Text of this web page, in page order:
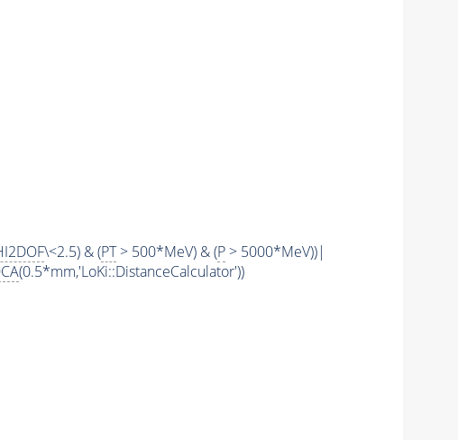
\<2.5) & (PT> 500*MeV) & (P> 5000*MeV))|
(0.5*mm,'LoKi::DistanceCalculator'))